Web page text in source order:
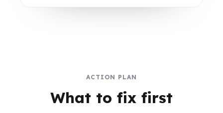
ACTION PLAN
What to fix first